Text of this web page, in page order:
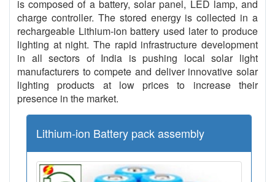
is composed of a battery, solar panel, LED lamp, and
charge controller. The stored energy is collected in a
rechargeable Lithium-ion battery used later to produce
lighting at night. The rapid infrastructure development
in all sectors of India is pushing local solar light
manufacturers to compete and deliver innovative solar
lighting products at low prices to increase their
presence in the market.
Lithium-ion Battery pack assembly